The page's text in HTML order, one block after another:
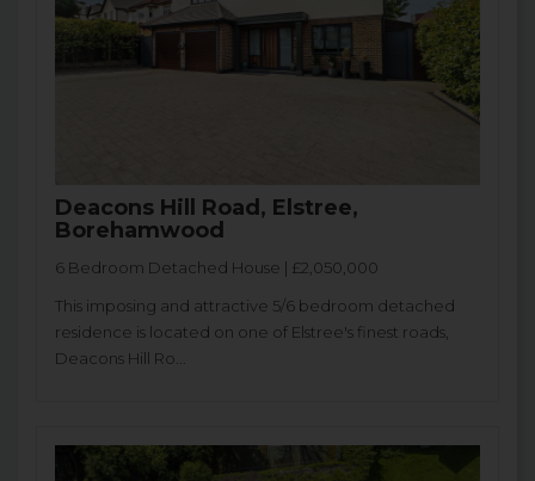
Deacons Hill Road, Elstree,
Borehamwood
6 Bedroom Detached House | £2,050,000
This imposing and attractive 5/6 bedroom detached
residence is located on one of Elstree's finest roads,
Deacons Hill Ro...